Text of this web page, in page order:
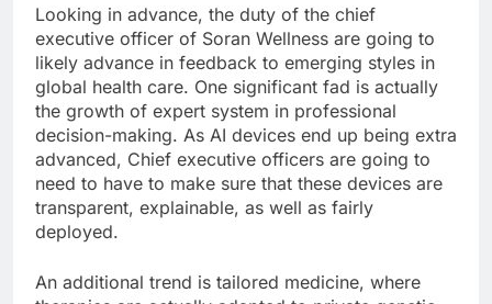
Looking in advance, the duty of the chief
executive officer of Soran Wellness are going to
likely advance in feedback to emerging styles in
global health care. One significant fad is actually
the growth of expert system in professional
decision-making. As AI devices end up being extra
advanced, Chief executive officers are going to
need to have to make sure that these devices are
transparent, explainable, as well as fairly
deployed.
An additional trend is tailored medicine, where